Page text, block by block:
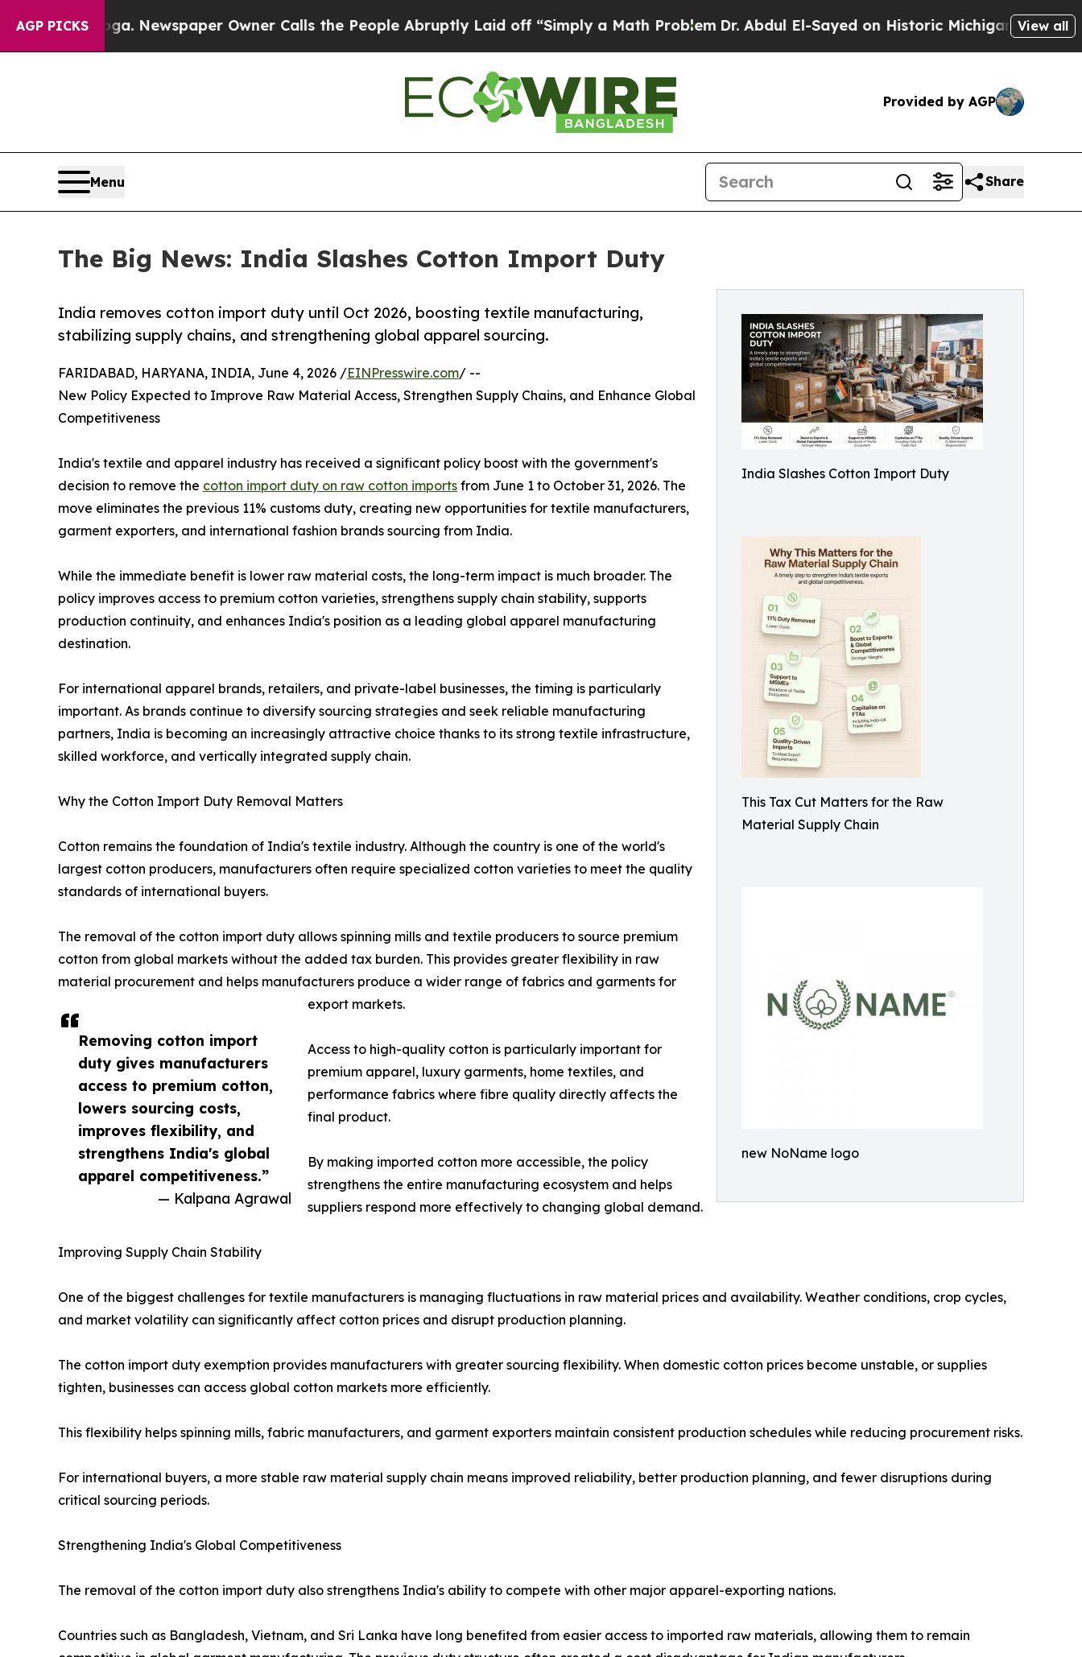
AGP PICKS
Newspaper Owner Calls the People Abruptly Laid off “Simply a Math ProblemDr. Abdul El-Sayed on Historic Michigan Win: “People Are
View all
Provided by AGP
Menu Share
The Big News: India Slashes Cotton Import Duty
India Slashes Cotton Import Duty
This Tax Cut Matters for the Raw
Material Supply Chain
new NoName logo
India removes cotton import duty until Oct 2026, boosting textile manufacturing,
stabilizing supply chains, and strengthening global apparel sourcing.
Removing cotton import
duty gives manufacturers
access to premium cotton,
lowers sourcing costs,
improves flexibility, and
strengthens India's global
apparel competitiveness.”
— Kalpana Agrawal
FARIDABAD, HARYANA, INDIA, June 4, 2026 /EINPresswire.com/ --
New Policy Expected to Improve Raw Material Access, Strengthen Supply Chains, and Enhance Global
Competitiveness
India's textile and apparel industry has received a significant policy boost with the government's
decision to remove the cotton import duty on raw cotton imports from June 1 to October 31, 2026. The
move eliminates the previous 11% customs duty, creating new opportunities for textile manufacturers,
garment exporters, and international fashion brands sourcing from India.
While the immediate benefit is lower raw material costs, the long-term impact is much broader. The
policy improves access to premium cotton varieties, strengthens supply chain stability, supports
production continuity, and enhances India's position as a leading global apparel manufacturing
destination.
For international apparel brands, retailers, and private-label businesses, the timing is particularly
important. As brands continue to diversify sourcing strategies and seek reliable manufacturing
partners, India is becoming an increasingly attractive choice thanks to its strong textile infrastructure,
skilled workforce, and vertically integrated supply chain.
Why the Cotton Import Duty Removal Matters
Cotton remains the foundation of India's textile industry. Although the country is one of the world's
largest cotton producers, manufacturers often require specialized cotton varieties to meet the quality
standards of international buyers.
The removal of the cotton import duty allows spinning mills and textile producers to source premium
cotton from global markets without the added tax burden. This provides greater flexibility in raw
material procurement and helps manufacturers produce a wider range of fabrics and garments for
export markets.
Access to high-quality cotton is particularly important for
premium apparel, luxury garments, home textiles, and
performance fabrics where fibre quality directly affects the
final product.
By making imported cotton more accessible, the policy
strengthens the entire manufacturing ecosystem and helps
suppliers respond more effectively to changing global demand.
Improving Supply Chain Stability
One of the biggest challenges for textile manufacturers is managing fluctuations in raw material prices and availability. Weather conditions, crop cycles,
and market volatility can significantly affect cotton prices and disrupt production planning.
The cotton import duty exemption provides manufacturers with greater sourcing flexibility. When domestic cotton prices become unstable, or supplies
tighten, businesses can access global cotton markets more efficiently.
This flexibility helps spinning mills, fabric manufacturers, and garment exporters maintain consistent production schedules while reducing procurement risks.
For international buyers, a more stable raw material supply chain means improved reliability, better production planning, and fewer disruptions during
critical sourcing periods.
Strengthening India's Global Competitiveness
The removal of the cotton import duty also strengthens India's ability to compete with other major apparel-exporting nations.
Countries such as Bangladesh, Vietnam, and Sri Lanka have long benefited from easier access to imported raw materials, allowing them to remain